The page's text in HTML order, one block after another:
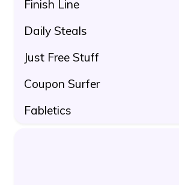
Finish Line
Daily Steals
Just Free Stuff
Coupon Surfer
Fabletics